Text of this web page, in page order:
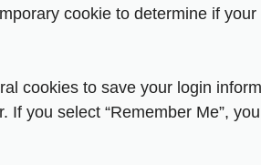
cookie to determine if
cookies to save your login
If you select “Remember Me”,